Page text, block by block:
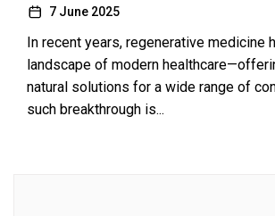
7 June 2025
In recent years, regenerative medicine
landscape of modern
natural solutions for a wide range of
such breakthrough is...